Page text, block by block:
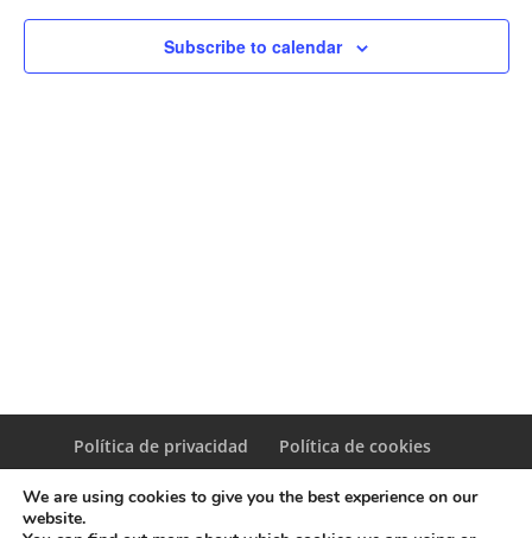
Subscribe to calendar
Política de privacidad Política de cookies
We are using cookies to give you the best experience on our
website.